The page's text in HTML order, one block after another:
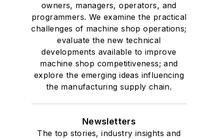
owners, managers, operators, and
programmers. We examine the practical
challenges of machine shop operations;
evaluate the new technical
developments available to improve
machine shop competitiveness; and
explore the emerging ideas influencing
the manufacturing supply chain.
Newsletters
The top stories, industry insights and